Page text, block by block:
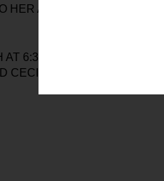
HER ARTISTIC PRACTICE IN
6:30PM
CECILIA CANZANI